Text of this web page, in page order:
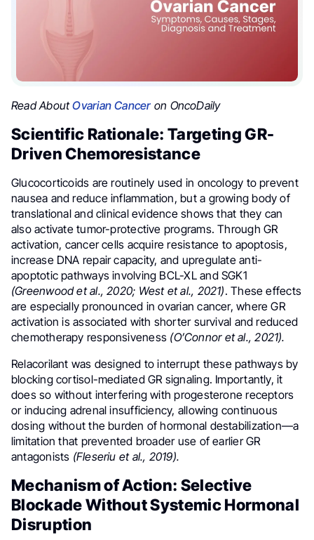
Read AboutOvarian Canceron OncoDaily
Scientific Rationale: Targeting GR-
Driven Chemoresistance
Glucocorticoids are routinely used in oncology to prevent
nausea and reduce inflammation, but a growing body of
translational and clinical evidence shows that they can
also activate tumor-protective programs. Through GR
activation, cancer cells acquire resistance to apoptosis,
increase DNA repair capacity, and upregulate anti-
apoptotic pathways involving BCL-XL and SGK1
(Greenwood et al., 2020; West et al., 2021). These effects
are especially pronounced in ovarian cancer, where GR
activation is associated with shorter survival and reduced
chemotherapy responsiveness (O’Connor et al., 2021).
Relacorilant was designed to interrupt these pathways by
blocking cortisol-mediated GR signaling. Importantly, it
does so without interfering with progesterone receptors
or inducing adrenal insufficiency, allowing continuous
dosing without the burden of hormonal destabilization—a
limitation that prevented broader use of earlier GR
antagonists (Fleseriu et al., 2019).
Mechanism of Action: Selective
Blockade Without Systemic Hormonal
Disruption